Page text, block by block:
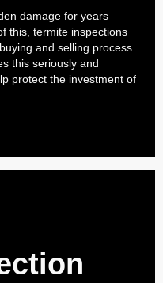
damage for years
this, termite inspections
and selling process.
this seriously and
protect the investment of